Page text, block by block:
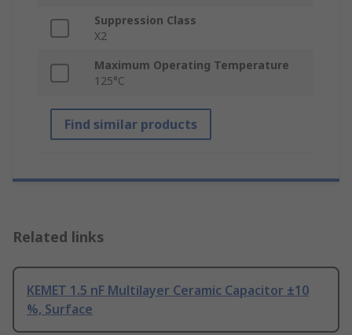
Suppression Class
X2
Maximum Operating Temperature
125°C
Find similar products
Related links
KEMET 1.5 nF Multilayer Ceramic Capacitor ±10
%, Surface